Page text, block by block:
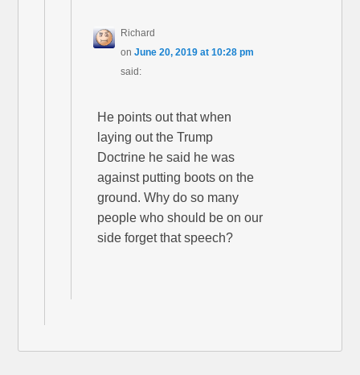
Richard
onJune 20, 2019 at 10:28 pm
said:
He points out that when
laying out the Trump
Doctrine he said he was
against putting boots on the
ground. Why do so many
people who should be on our
side forget that speech?